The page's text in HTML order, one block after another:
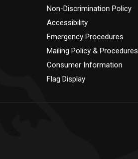
Non-Discrimination Policy
Accessibility
Emergency Procedures
Mailing Policy & Procedures
Consumer Information
Flag Display